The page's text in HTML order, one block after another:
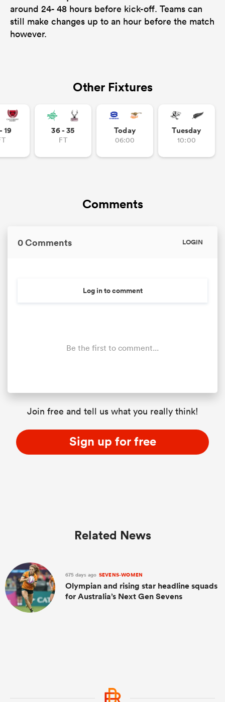
around 24- 48 hours before kick-off. Teams can
still make changes up to an hour before the match
however.
Other Fixtures
19 36 - 35
FT
Today
06:00
Tuesday
10:00
Comments
0 Comments LOGIN
Log in to comment
Be the first to comment...
Join free and tell us what you really think!
Sign up for free
Related News
675 days ago SEVENS-WOMEN
Olympian and rising star headline squads
for Australia’s Next Gen Sevens